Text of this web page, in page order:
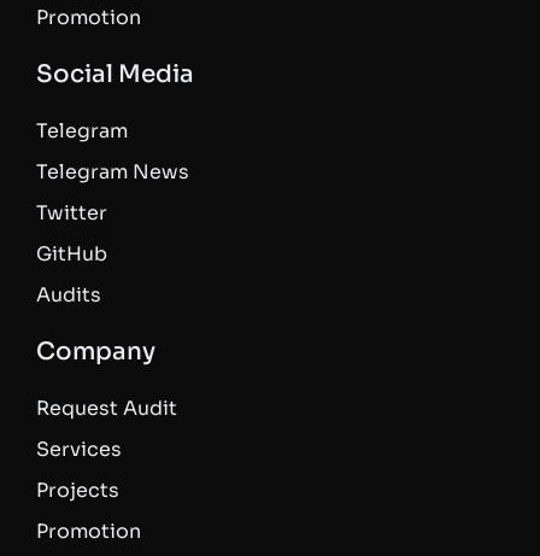
Promotion
Social Media
Telegram
Telegram News
Twitter
GitHub
Audits
Company
Request Audit
Services
Projects
Promotion